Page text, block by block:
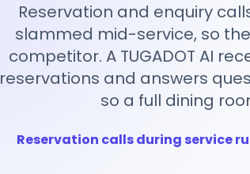
Reservation and enquiry
slammed mid-service, so
competitor. A TUGADOT AI
reservations and answers
so a full dining
Reservation calls during service